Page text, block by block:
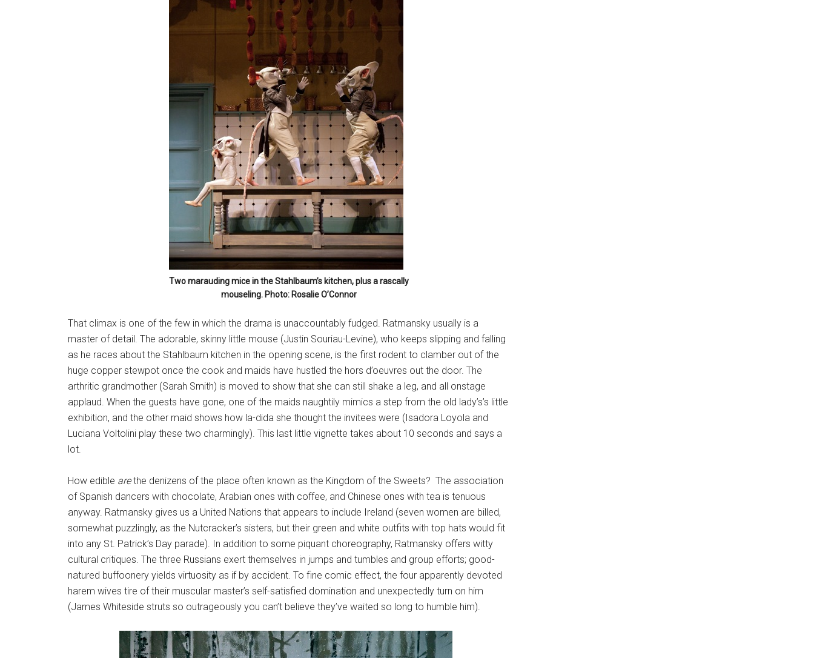
Two marauding mice in the Stahlbaum’s kitchen, plus a rascally
mouseling. Photo: Rosalie O’Connor
That climax is one of the few in which the drama is unaccountably fudged. Ratmansky usually is a
master of detail. The adorable, skinny little mouse (Justin Souriau-Levine), who keeps slipping and falling
as he races about the Stahlbaum kitchen in the opening scene, is the first rodent to clamber out of the
huge copper stewpot once the cook and maids have hustled the hors d’oeuvres out the door. The
arthritic grandmother (Sarah Smith) is moved to show that she can still shake a leg, and all onstage
applaud. When the guests have gone, one of the maids naughtily mimics a step from the old lady’s’s little
exhibition, and the other maid shows how la-dida she thought the invitees were (Isadora Loyola and
Luciana Voltolini play these two charmingly). This last little vignette takes about 10 seconds and says a
lot.
How edible arethe denizens of the place often known as the Kingdom of the Sweets? The association
of Spanish dancers with chocolate, Arabian ones with coffee, and Chinese ones with tea is tenuous
anyway. Ratmansky gives us a United Nations that appears to include Ireland (seven women are billed,
somewhat puzzlingly, as the Nutcracker’s sisters, but their green and white outfits with top hats would fit
into any St. Patrick’s Day parade). In addition to some piquant choreography, Ratmansky offers witty
cultural critiques. The three Russians exert themselves in jumps and tumbles and group efforts; good-
natured buffoonery yields virtuosity as if by accident. To fine comic effect, the four apparently devoted
harem wives tire of their muscular master’s self-satisfied domination and unexpectedly turn on him
(James Whiteside struts so outrageously you can’t believe they’ve waited so long to humble him).